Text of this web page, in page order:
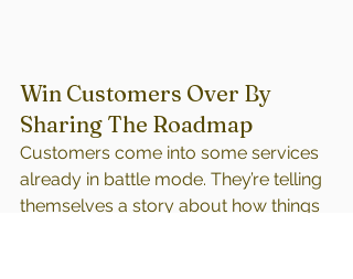
Win Customers Over By
Sharing The Roadmap
Customers come into some services
already in battle mode. They’re telling
themselves a story about how things